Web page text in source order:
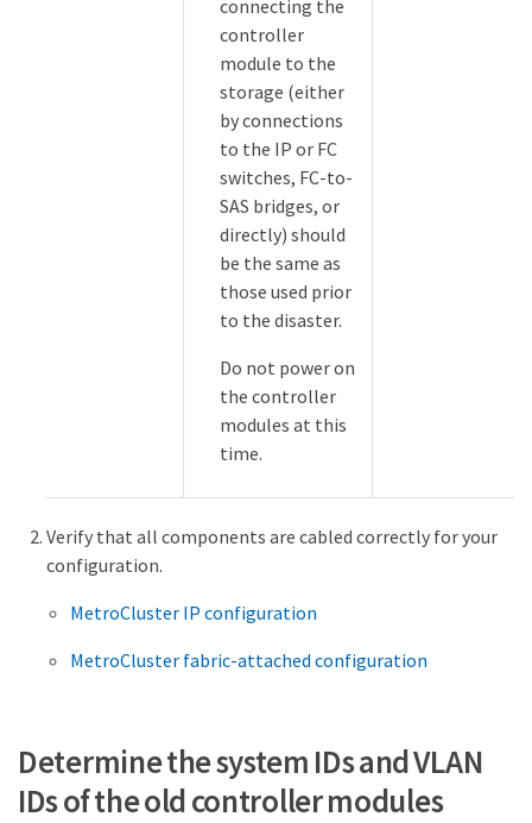
connecting the
controller
module to the
storage (either
by connections
to the IP or FC
switches, FC-to-
SAS bridges, or
directly) should
be the same as
those used prior
to the disaster.
Do not power on
the controller
modules at this
time.
Verify that all components are cabled correctly for your
configuration.
MetroCluster IP configuration
MetroCluster fabric-attached configuration
Determine the system IDs and VLAN
IDs of the old controller modules